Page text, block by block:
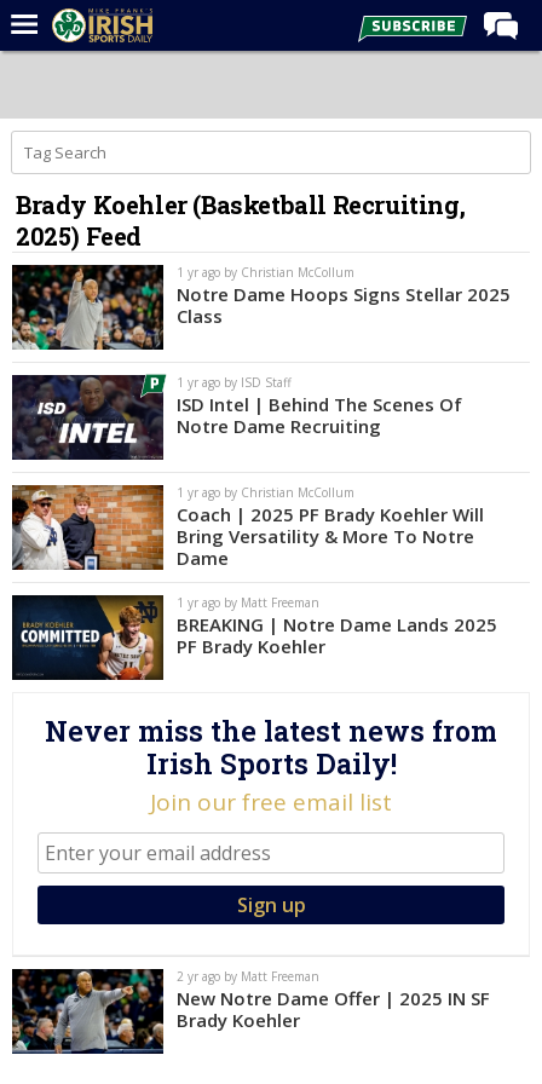
Forums
Post of the Day
Latest News
Recruiting
Football
Basketball
Baseball
Media
Power Hour
More
Log In
Register
Night Mode
AUTO
Brady Koehler (Basketball Recruiting,
2025) Feed
1 yr ago by Christian McCollum
Notre Dame Hoops Signs Stellar 2025
Class
1 yr ago by ISD Staff
ISD Intel | Behind The Scenes Of
Notre Dame Recruiting
1 yr ago by Christian McCollum
Coach | 2025 PF Brady Koehler Will
Bring Versatility & More To Notre
Dame
1 yr ago by Matt Freeman
BREAKING | Notre Dame Lands 2025
PF Brady Koehler
Never miss the latest news from
Irish Sports Daily!
Join our free email list
2 yr ago by Matt Freeman
New Notre Dame Offer | 2025 IN SF
Brady Koehler